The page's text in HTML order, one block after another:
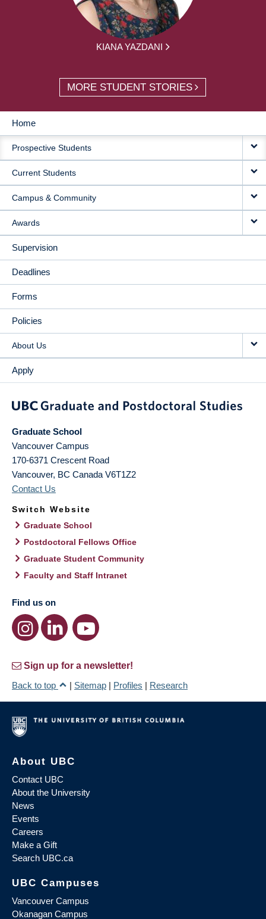
KIANA YAZDANI
MORE STUDENT STORIES
MAIN
NAVIGATION
Home
Prospective Students
Current Students
Campus & Community
Awards
Supervision
Deadlines
Forms
Policies
About Us
Apply
Graduate School
Vancouver Campus
170-6371 Crescent Road
Vancouver, BC Canada V6T1Z2
Contact Us
Switch Website
Graduate School
Postdoctoral Fellows Office
Graduate Student Community
Faculty and Staff Intranet
Find us on
Sign up for a newsletter!
Back to top
| Sitemap | Profiles | Research
About UBC
Contact UBC
About the University
News
Events
Careers
Make a Gift
Search UBC.ca
UBC Campuses
Vancouver Campus
Okanagan Campus